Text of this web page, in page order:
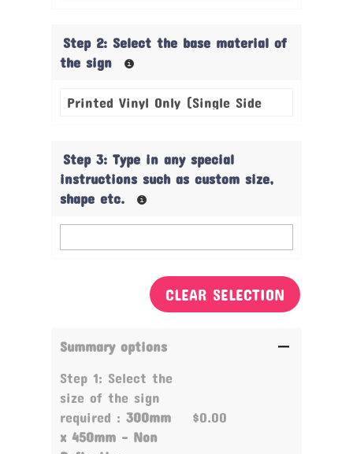
Step 2: Select the base material of
the sign
Step 3: Type in any special
instructions such as custom size,
shape etc.
CLEAR SELECTION
Summary options
Step 1: Select the
size of the sign
required :300mm
x 450mm - Non
$0.00